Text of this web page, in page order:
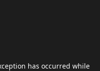
has occurred while